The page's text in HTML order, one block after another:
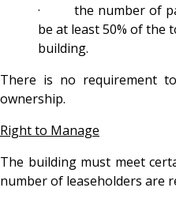
· the number of
be at least 50% of the
building.
There is no requirement
ownership.
Right to Manage
The building must meet
number of leaseholders are